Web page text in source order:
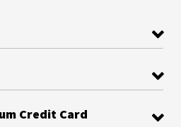
Credit Card